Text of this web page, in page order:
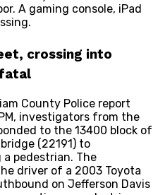
A gaming console, iPad
crossing into
County Police report
investigators from the
to the 13400 block of
(22191) to
pedestrian. The
driver of a 2003 Toyota
on Jefferson Davis